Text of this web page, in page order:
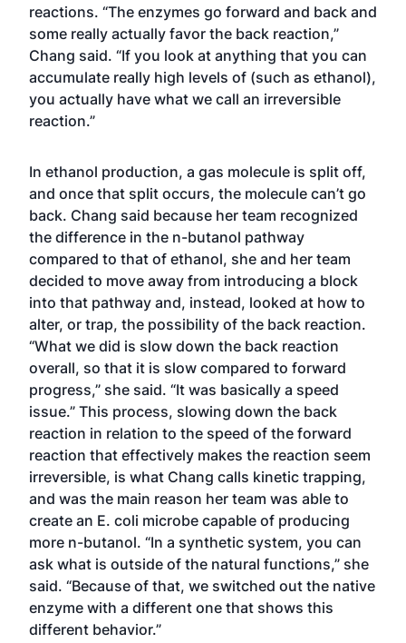
reactions. “The enzymes go forward and back and
some really actually favor the back reaction,”
Chang said. “If you look at anything that you can
accumulate really high levels of (such as ethanol),
you actually have what we call an irreversible
reaction.”
In ethanol production, a gas molecule is split off,
and once that split occurs, the molecule can’t go
back. Chang said because her team recognized
the difference in the n-butanol pathway
compared to that of ethanol, she and her team
decided to move away from introducing a block
into that pathway and, instead, looked at how to
alter, or trap, the possibility of the back reaction.
“What we did is slow down the back reaction
overall, so that it is slow compared to forward
progress,” she said. “It was basically a speed
issue.” This process, slowing down the back
reaction in relation to the speed of the forward
reaction that effectively makes the reaction seem
irreversible, is what Chang calls kinetic trapping,
and was the main reason her team was able to
create an E. coli microbe capable of producing
more n-butanol. “In a synthetic system, you can
ask what is outside of the natural functions,” she
said. “Because of that, we switched out the native
enzyme with a different one that shows this
different behavior.”